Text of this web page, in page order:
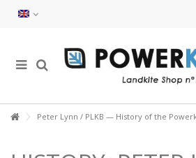
Peter Lynn / PLKB — History of the